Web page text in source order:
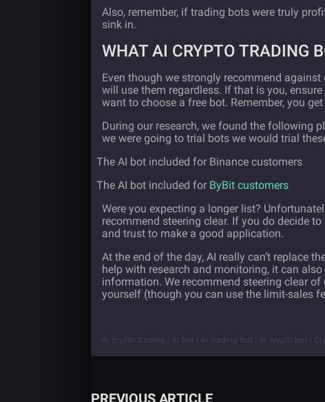
Also, remember, if trading bots were truly
sink in.
WHAT AI CRYPTO TRADING
Even though we strongly recommend
will use them regardless. If that is you,
want to choose a free bot. Remember, you
During our research, we found the following
we were going to trial bots we would trial
The AI bot included for Binance customers
The AI bot included for ByBit customers
Were you expecting a longer list?
recommend steering clear. If you do decide
and trust to make a good application.
At the end of the day, AI really can’t replace
help with research and monitoring, it can
information. We recommend steering clear
yourself (though you can use the limit-sales
Ai crypto trading | Ai bot | Ai trading bot | Ai crypto bot |
PREVIOUS ARTICLE